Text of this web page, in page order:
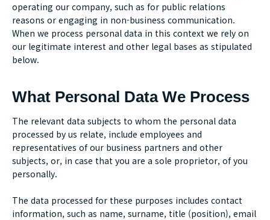
operating our company, such as for public relations
reasons or engaging in non-business communication.
When we process personal data in this context we rely on
our legitimate interest and other legal bases as stipulated
below.
What Personal Data We Process
The relevant data subjects to whom the personal data
processed by us relate, include employees and
representatives of our business partners and other
subjects, or, in case that you are a sole proprietor, of you
personally.
The data processed for these purposes includes contact
information, such as name, surname, title (position), email